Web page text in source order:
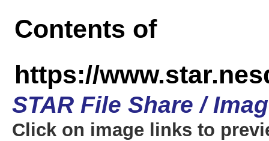
Contents of
https://
STAR File Share /
Click on image links to